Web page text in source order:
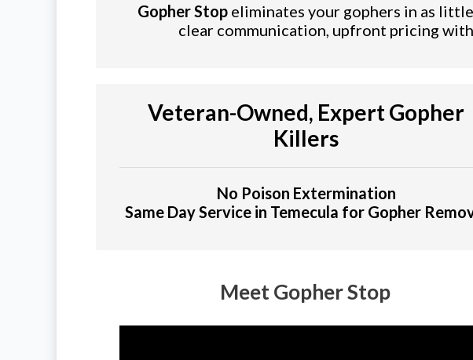
Gopher Stopeliminates your gophers in as
clear communication, upfront pricing
Veteran-Owned, Expert Gopher
Killers
No Poison Extermination
Same Day Service in Temecula for Gopher
Meet Gopher Stop